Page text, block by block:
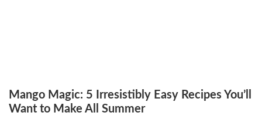
Mango Magic: 5 Irresistibly Easy Recipes You’ll
Want to Make All Summer